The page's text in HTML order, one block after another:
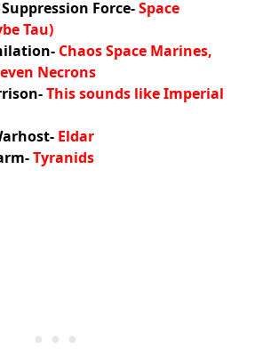
Force-Space
Tau)
Chaos Space Marines,
Necrons
This sounds like Imperial
Eldar
Tyranids